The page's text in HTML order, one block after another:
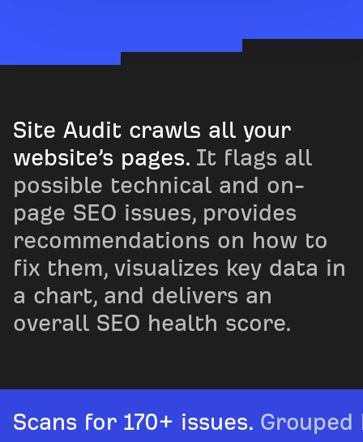
Site Audit crawls all your
website’s pages. It flags all
possible technical and on-
page SEO issues, provides
recommendations on how to
fix them, visualizes key data in
a chart, and delivers an
overall SEO health score.
Scans for 170+ issues. Grouped